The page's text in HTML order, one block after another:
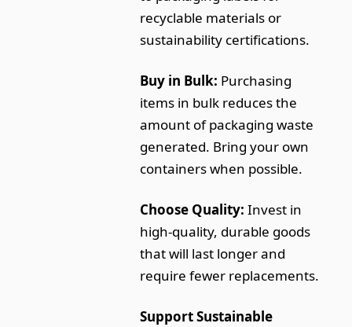
recyclable materials or
sustainability certifications.
Buy in Bulk: Purchasing
items in bulk reduces the
amount of packaging waste
generated. Bring your own
containers when possible.
Choose Quality: Invest in
high-quality, durable goods
that will last longer and
require fewer replacements.
Support Sustainable